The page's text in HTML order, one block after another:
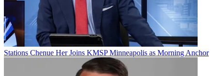
Stations Chenue Her Joins KMSP Minneapolis as Morning Anchor